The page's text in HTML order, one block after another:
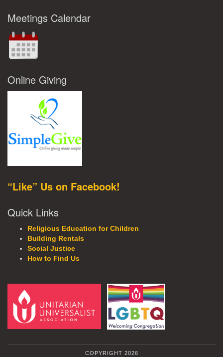
Meetings Calendar
Online Giving
“Like” Us on Facebook!
Quick Links
Religious Education for Children
Building Rentals
Social Justice
How to Find Us
COPYRIGHT 2026